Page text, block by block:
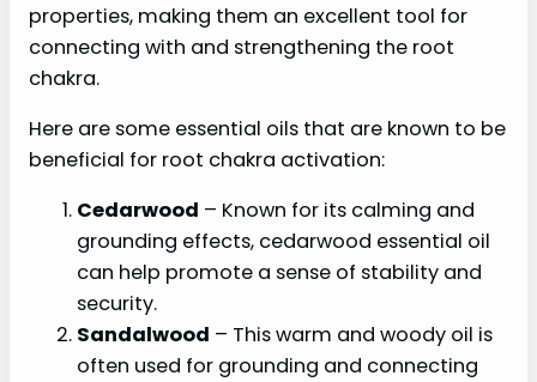
properties, making them an excellent tool for
connecting with and strengthening the root
chakra.
Here are some essential oils that are known to be
beneficial for root chakra activation:
Cedarwood – Known for its calming and
grounding effects, cedarwood essential oil
can help promote a sense of stability and
security.
Sandalwood – This warm and woody oil is
often used for grounding and connecting